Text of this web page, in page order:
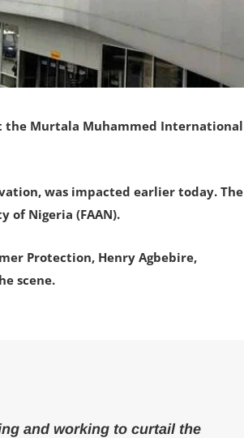
Murtala Muhammed International
was impacted earlier today. The
of Nigeria (FAAN).
Protection, Henry Agbebire,
scene.
and working to curtail the